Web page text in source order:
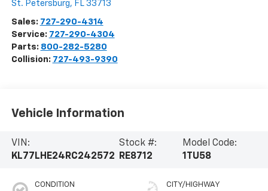
St. Petersburg, FL 33713
Sales: 727-290-4314
Service: 727-290-4304
Parts: 800-282-5280
Collision: 727-493-9390
Vehicle Information
VIN:
KL77LHE24RC242572
Stock #:
RE8712
Model Code:
1TU58
CONDITION CITY/HIGHWAY